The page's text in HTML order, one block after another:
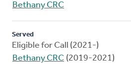
Bethany CRC
Served
Eligible for Call (2021-)
Bethany CRC (2019-2021)